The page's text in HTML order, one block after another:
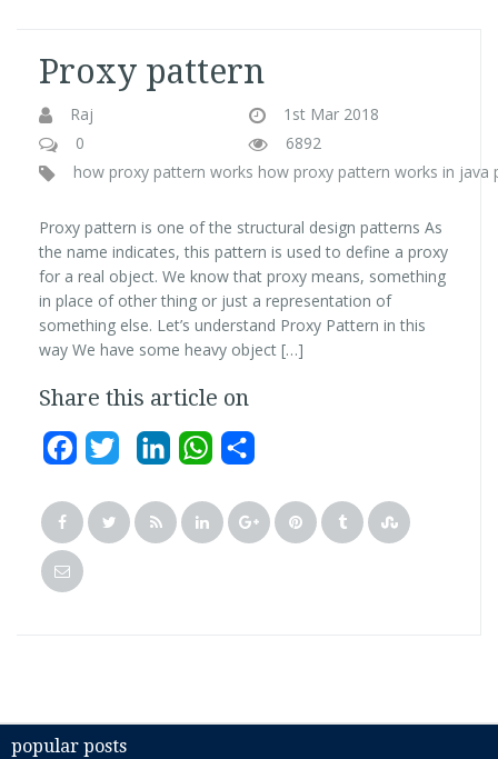
Proxy pattern
Raj
1st Mar 2018
0
6892
how proxy pattern works how proxy pattern works in java
Proxy pattern is one of the structural design patterns As
the name indicates, this pattern is used to define a proxy
for a real object. We know that proxy means, something
in place of other thing or just a representation of
something else. Let’s understand Proxy Pattern in this
way We have some heavy object […]
Share this article on
Facebook
Twitter LinkedInWhatsApp
popular posts